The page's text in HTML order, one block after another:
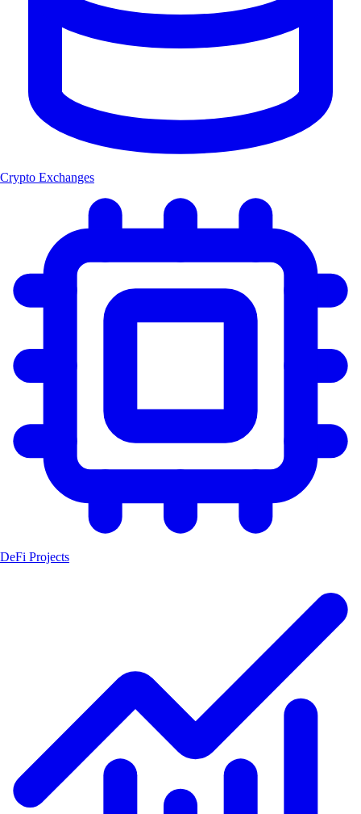
Crypto Exchanges
DeFi Projects